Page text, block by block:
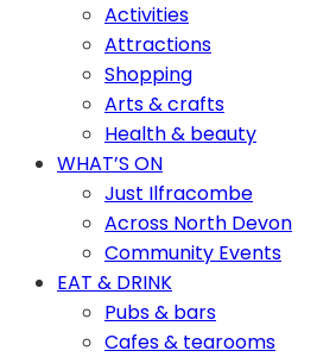
Activities
Attractions
Shopping
Arts & crafts
Health & beauty
WHAT’S ON
Just Ilfracombe
Across North Devon
Community Events
EAT & DRINK
Pubs & bars
Cafes & tearooms